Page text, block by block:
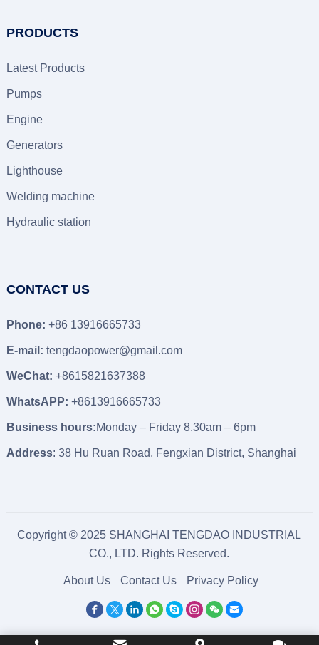
PRODUCTS
Latest Products
Pumps
Engine
Generators
Lighthouse
Welding machine
Hydraulic station
CONTACT US
Phone: +86 13916665733
E-mail: tengdaopower@gmail.com
WeChat: +8615821637388
WhatsAPP: +8613916665733
Business hours:Monday – Friday 8.30am – 6pm
Address: 38 Hu Ruan Road, Fengxian District, Shanghai
Copyright © 2025 SHANGHAI TENGDAO INDUSTRIAL
CO., LTD. Rights Reserved.
About Us Contact Us Privacy Policy